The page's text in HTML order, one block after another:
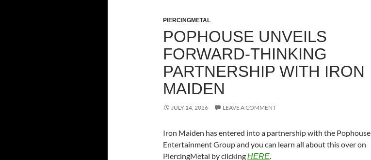
PIERCINGMETAL
POPHOUSE UNVEILS
FORWARD-THINKING
PARTNERSHIP WITH IRON
MAIDEN
JULY 14, 2026 LEAVE A COMMENT
Iron Maiden has entered into a partnership with the Pophouse
Entertainment Group and you can learn all about this over on
PiercingMetal by clickingHERE.